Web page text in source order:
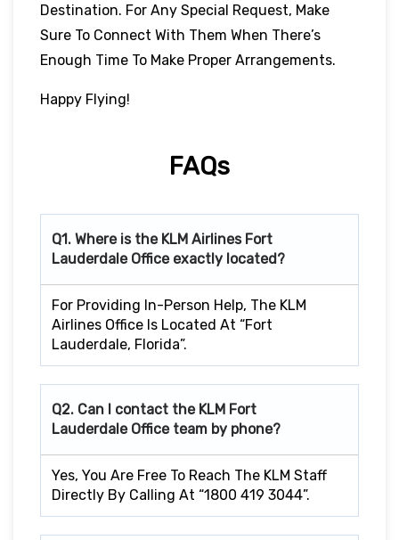
Destination. For Any Special Request, Make
Sure To Connect With Them When There’s
Enough Time To Make Proper Arrangements.
Happy Flying!
FAQs
Q1. Where is the KLM Airlines Fort
Lauderdale Office exactly located?
For Providing In-Person Help, The KLM
Airlines Office Is Located At “Fort
Lauderdale, Florida”.
Q2. Can I contact the KLM Fort
Lauderdale Office team by phone?
Yes, You Are Free To Reach The KLM Staff
Directly By Calling At “1800 419 3044”.